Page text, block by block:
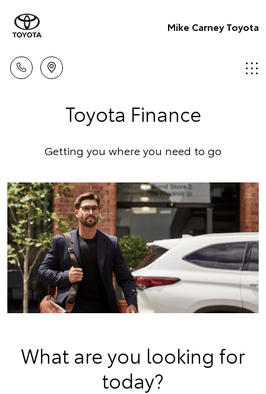
Mike Carney Toyota
Toyota Finance
Getting you where you need to go
What are you looking for
today?